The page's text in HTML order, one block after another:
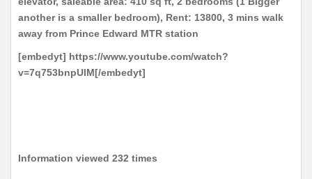
another is a smaller bedroom), Rent: 13800, 3 mins walk
away from Prince Edward MTR station
[embedyt] https://www.youtube.com/watch?
v=7q753bnpUlM[/embedyt]
Information viewed 232 times